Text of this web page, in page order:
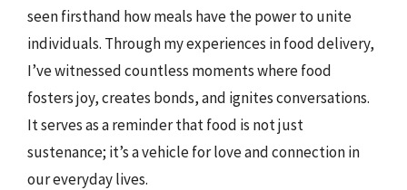
seen firsthand how meals have the power to unite
individuals. Through my experiences in food delivery,
I’ve witnessed countless moments where food
fosters joy, creates bonds, and ignites conversations.
It serves as a reminder that food is not just
sustenance; it’s a vehicle for love and connection in
our everyday lives.